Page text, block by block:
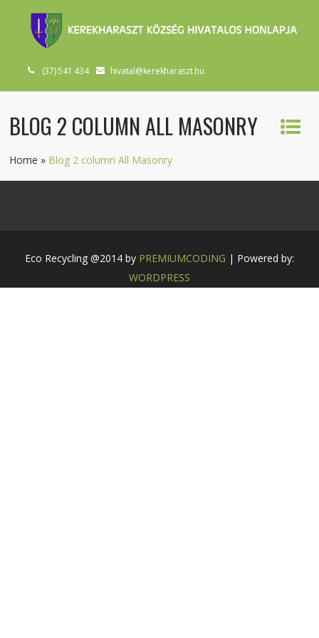
(37) 541 434 hivatal@kerekharaszt.hu
BLOG 2 COLUMN ALL MASONRY
Home » Blog 2 column All Masonry
Eco Recycling @2014 by PREMIUMCODING | Powered by:
WORDPRESS